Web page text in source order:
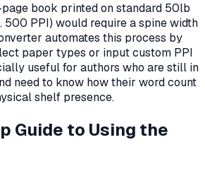
book printed on standard 50lb
500 PPI) would require a spine width
automates this process by
paper types or input custom PPI
useful for authors who are still in
need to know how their word count
shelf presence.
Guide to Using the